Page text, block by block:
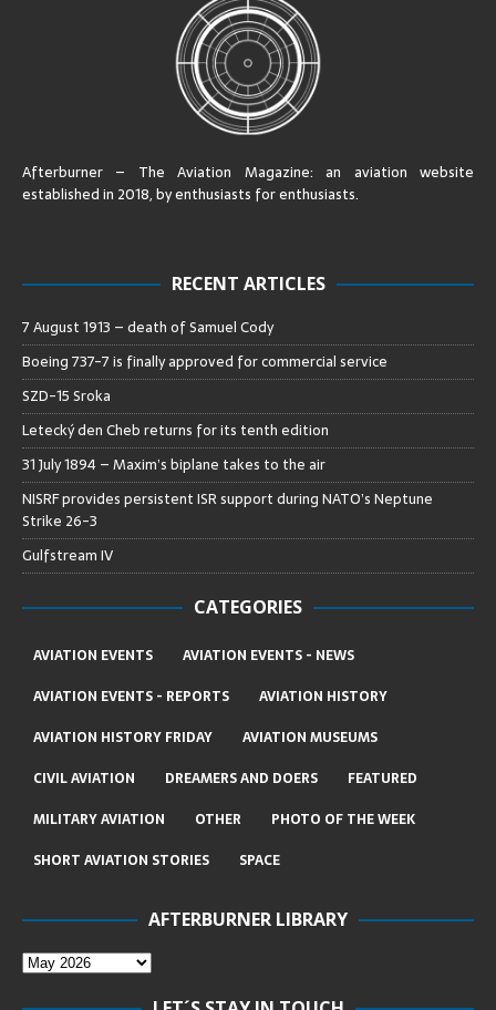
Afterburner – The Aviation Magazine:an aviation website
established in 2018, by enthusiasts for enthusiasts.
RECENT ARTICLES
7 August 1913 – death of Samuel Cody
Boeing 737-7 is finally approved for commercial service
SZD-15 Sroka
Letecký den Cheb returns for its tenth edition
31 July 1894 – Maxim’s biplane takes to the air
NISRF provides persistent ISR support during NATO’s Neptune
Strike 26-3
Gulfstream IV
CATEGORIES
AVIATION EVENTS
AVIATION EVENTS - NEWS
AVIATION EVENTS - REPORTS
AVIATION HISTORY
AVIATION HISTORY FRIDAY
AVIATION MUSEUMS
CIVIL AVIATION
DREAMERS AND DOERS
FEATURED
MILITARY AVIATION
OTHER
PHOTO OF THE WEEK
SHORT AVIATION STORIES
SPACE
AFTERBURNER LIBRARY